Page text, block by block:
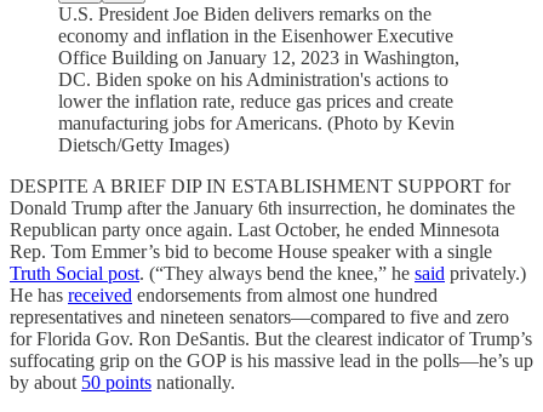
U.S. President Joe Biden delivers remarks on the
economy and inflation in the Eisenhower Executive
Office Building on January 12, 2023 in Washington,
DC. Biden spoke on his Administration's actions to
lower the inflation rate, reduce gas prices and create
manufacturing jobs for Americans. (Photo by Kevin
Dietsch/Getty Images)
DESPITE A BRIEF DIP IN ESTABLISHMENT SUPPORT for
Donald Trump after the January 6th insurrection, he dominates the
Republican party once again. Last October, he ended Minnesota
Rep. Tom Emmer’s bid to become House speaker with a single
Truth Social post. (“They always bend the knee,” he said privately.)
He has received endorsements from almost one hundred
representatives and nineteen senators—compared to five and zero
for Florida Gov. Ron DeSantis. But the clearest indicator of Trump’s
suffocating grip on the GOP is his massive lead in the polls—he’s up
by about 50 points nationally.